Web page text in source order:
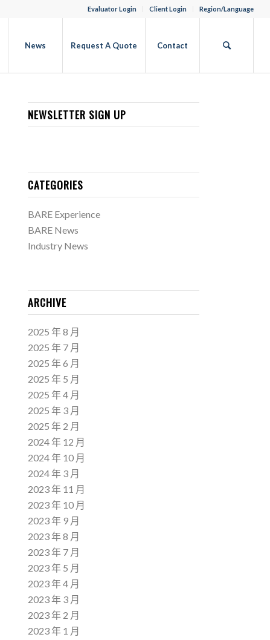
Evaluator Login Client Login Region/Language
News Request A Quote Contact
NEWSLETTER SIGN UP
CATEGORIES
BARE Experience
BARE News
Industry News
ARCHIVE
2025 年 8 月
2025 年 7 月
2025 年 6 月
2025 年 5 月
2025 年 4 月
2025 年 3 月
2025 年 2 月
2024 年 12 月
2024 年 10 月
2024 年 3 月
2023 年 11 月
2023 年 10 月
2023 年 9 月
2023 年 8 月
2023 年 7 月
2023 年 5 月
2023 年 4 月
2023 年 3 月
2023 年 2 月
2023 年 1 月